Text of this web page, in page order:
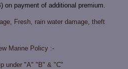
on payment of additional premium.
Fresh, rain water damage, theft
Marine Policy :-
under "A" "B" & "C"